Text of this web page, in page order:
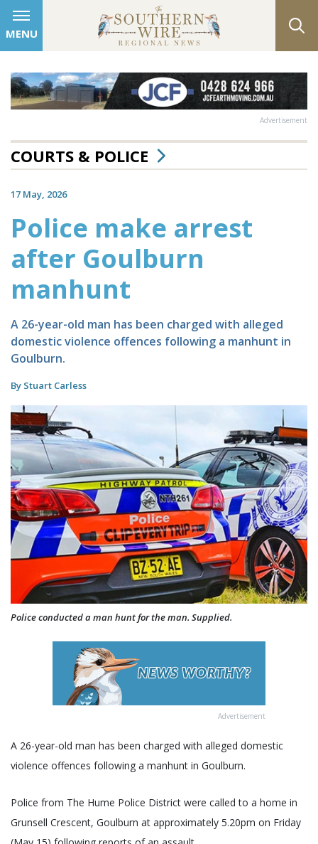
MENU
Advertisement
COURTS & POLICE
17 May, 2026
Police make arrest
after Goulburn
manhunt
A 26-year-old man has been charged with alleged
domestic violence offences following a manhunt in
Goulburn.
By Stuart Carless
Police conducted a man hunt for the man. Supplied.
Advertisement
A 26-year-old man has been charged with alleged domestic
violence offences following a manhunt in Goulburn.
Police from The Hume Police District were called to a home in
Grunsell Crescent, Goulburn at approximately 5.20pm on Friday